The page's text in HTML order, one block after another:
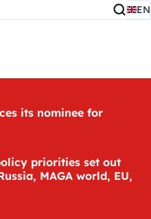
EN
its nominee for
priorities set out
MAGA world, EU,